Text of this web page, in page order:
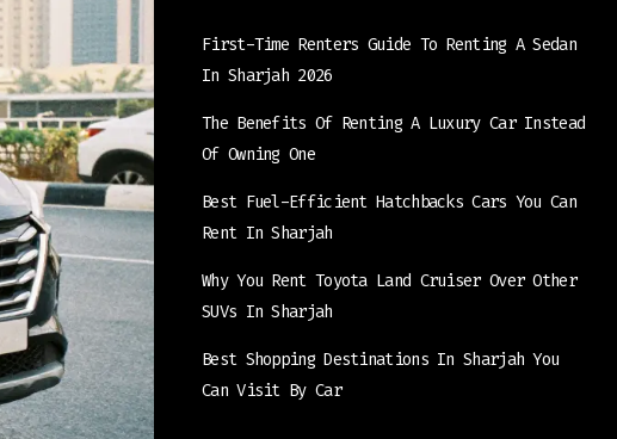
First-Time Renters Guide To Renting A Sedan
In Sharjah 2026
The Benefits Of Renting A Luxury Car Instead
Of Owning One
Best Fuel-Efficient Hatchbacks Cars You Can
Rent In Sharjah
Why You Rent Toyota Land Cruiser Over Other
SUVs In Sharjah
Best Shopping Destinations In Sharjah You
Can Visit By Car